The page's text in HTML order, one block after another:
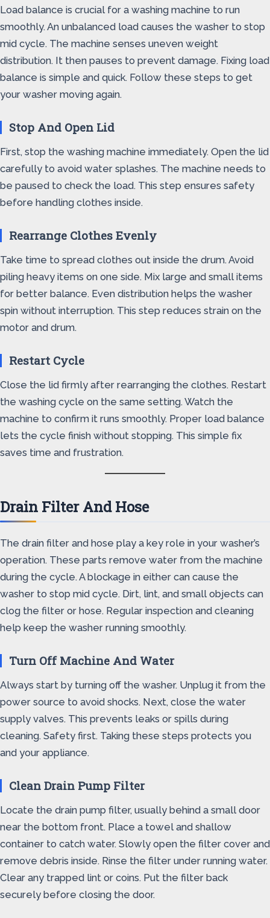
Load balance is crucial for a washing machine to run
smoothly. An unbalanced load causes the washer to stop
mid cycle. The machine senses uneven weight
distribution. It then pauses to prevent damage. Fixing load
balance is simple and quick. Follow these steps to get
your washer moving again.
Stop And Open Lid
First, stop the washing machine immediately. Open the lid
carefully to avoid water splashes. The machine needs to
be paused to check the load. This step ensures safety
before handling clothes inside.
Rearrange Clothes Evenly
Take time to spread clothes out inside the drum. Avoid
piling heavy items on one side. Mix large and small items
for better balance. Even distribution helps the washer
spin without interruption. This step reduces strain on the
motor and drum.
Restart Cycle
Close the lid firmly after rearranging the clothes. Restart
the washing cycle on the same setting. Watch the
machine to confirm it runs smoothly. Proper load balance
lets the cycle finish without stopping. This simple fix
saves time and frustration.
Drain Filter And Hose
The drain filter and hose play a key role in your washer’s
operation. These parts remove water from the machine
during the cycle. A blockage in either can cause the
washer to stop mid cycle. Dirt, lint, and small objects can
clog the filter or hose. Regular inspection and cleaning
help keep the washer running smoothly.
Turn Off Machine And Water
Always start by turning off the washer. Unplug it from the
power source to avoid shocks. Next, close the water
supply valves. This prevents leaks or spills during
cleaning. Safety first. Taking these steps protects you
and your appliance.
Clean Drain Pump Filter
Locate the drain pump filter, usually behind a small door
near the bottom front. Place a towel and shallow
container to catch water. Slowly open the filter cover and
remove debris inside. Rinse the filter under running water.
Clear any trapped lint or coins. Put the filter back
securely before closing the door.